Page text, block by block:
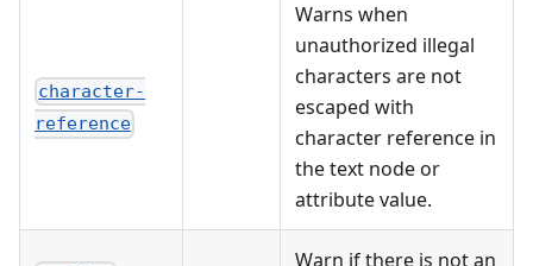
character-
reference
Warns when
unauthorized illegal
characters are not
escaped with
character reference in
the text node or
attribute value.
Warn if there is not an